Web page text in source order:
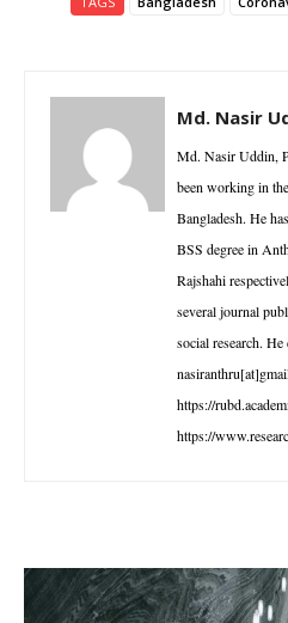
Md. Nasir
Md. Nasir Uddin,
been working in
Bangladesh. He
BSS degree in
Rajshahi
several journal
social research. He
https://
https://